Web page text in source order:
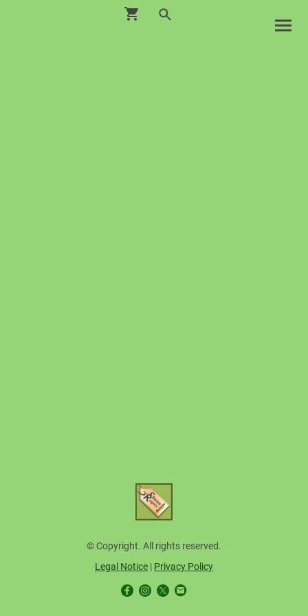
© Copyright. All rights reserved.
Legal Notice | Privacy Policy